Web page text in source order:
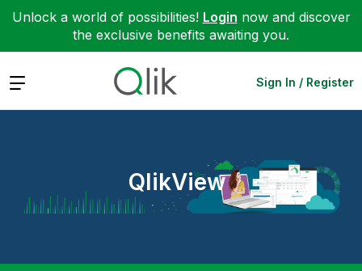
Unlock a world of possibilities! Login now and discover
the exclusive benefits awaiting you.
Expand Sign In / Register
QlikView